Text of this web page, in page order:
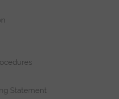
Statement